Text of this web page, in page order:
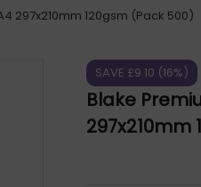
297x210mm 120gsm (Pack 500)
SAVE £9.10 (16%)
Blake
297x210mm